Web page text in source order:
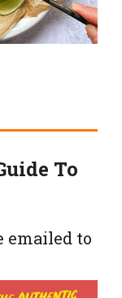
To
emailed to